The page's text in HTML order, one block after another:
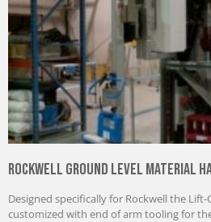
Rockwell Ground Level Material
Designed specifically for Rockwell the Lift-
customized with end of arm tooling for